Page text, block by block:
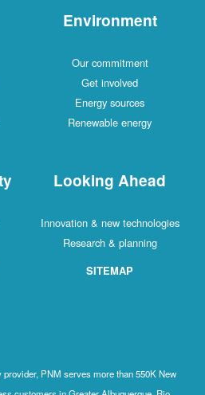
Environment
Our commitment
Get involved
Energy sources
Renewable energy
Looking Ahead
Innovation & new technologies
Research & planning
SITEMAP
PNM serves more than 550K New